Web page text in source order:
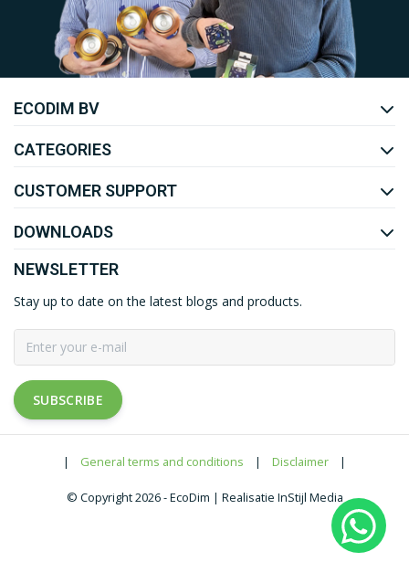
Uw EcoDim team
ECODIM BV
CATEGORIES
CUSTOMER SUPPORT
DOWNLOADS
NEWSLETTER
Stay up to date on the latest blogs and products.
SUBSCRIBE
| General terms and conditions | Disclaimer |
© Copyright 2026 - EcoDim | Realisatie InStijl Media